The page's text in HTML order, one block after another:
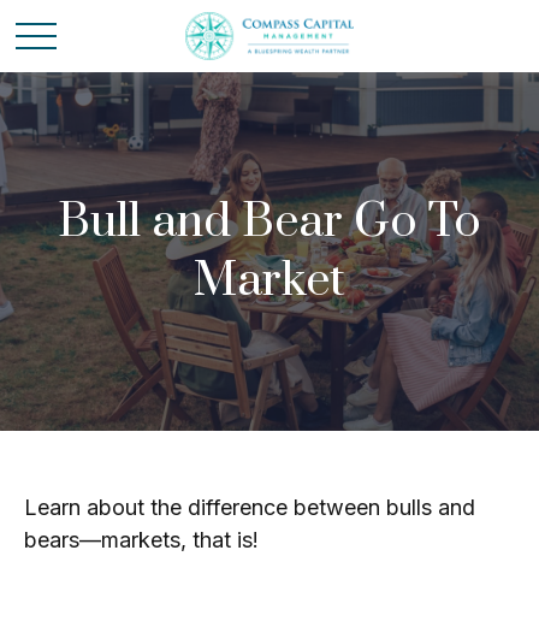
Bull and Bear Go To
Market
Learn about the difference between bulls and
bears—markets, that is!